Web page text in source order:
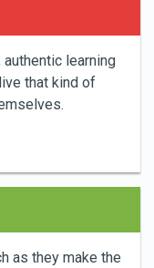
learning
that kind of
as they make the